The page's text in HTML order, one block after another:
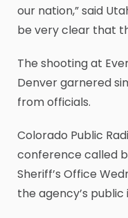
our nation,” said
be very clear that
The shooting at
Denver garnered
from officials.
Colorado Public
conference called
Sheriff’s Office
the agency’s